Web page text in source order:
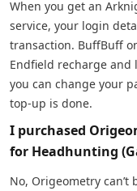
When you get an
service, your login
transaction. BuffBuff
Endfield recharge and
you can change your
top-up is done.
I purchased
for Headhunting
No, Origeometry